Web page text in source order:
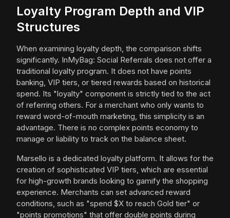
Loyalty Program Depth and VIP
Structures
When examining loyalty depth, the comparison shifts
significantly. InMyBag: Social Referrals does not offer a
traditional loyalty program. It does not have points
banking, VIP tiers, or tiered rewards based on historical
spend. Its "loyalty" component is strictly tied to the act
of referring others. For a merchant who only wants to
reward word-of-mouth marketing, this simplicity is an
advantage. There is no complex points economy to
manage or liability to track on the balance sheet.
Marsello is a dedicated loyalty platform. It allows for the
creation of sophisticated VIP tiers, which are essential
for high-growth brands looking to gamify the shopping
experience. Merchants can set advanced reward
conditions, such as "spend $X to reach Gold tier" or
"points promotions" that offer double points during